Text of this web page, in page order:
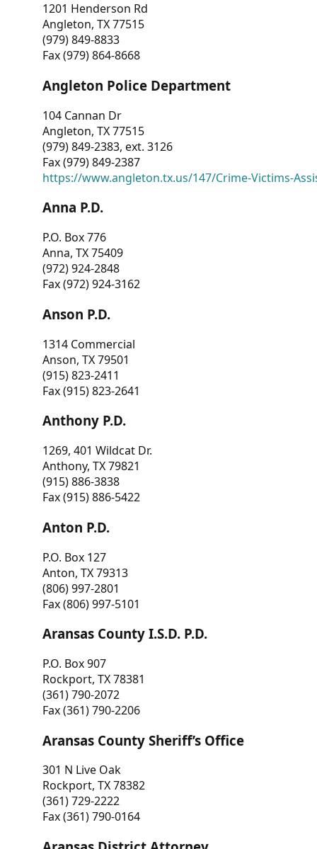
1201 Henderson Rd
Angleton, TX 77515
(979) 849-8833
Fax (979) 864-8668
Angleton Police Department
104 Cannan Dr
Angleton, TX 77515
(979) 849-2383, ext. 3126
Fax (979) 849-2387
https://www.angleton.tx.us/147/Crime-Victims-
Anna P.D.
P.O. Box 776
Anna, TX 75409
(972) 924-2848
Fax (972) 924-3162
Anson P.D.
1314 Commercial
Anson, TX 79501
(915) 823-2411
Fax (915) 823-2641
Anthony P.D.
1269, 401 Wildcat Dr.
Anthony, TX 79821
(915) 886-3838
Fax (915) 886-5422
Anton P.D.
P.O. Box 127
Anton, TX 79313
(806) 997-2801
Fax (806) 997-5101
Aransas County I.S.D. P.D.
P.O. Box 907
Rockport, TX 78381
(361) 790-2072
Fax (361) 790-2206
Aransas County Sheriff’s Office
301 N Live Oak
Rockport, TX 78382
(361) 729-2222
Fax (361) 790-0164